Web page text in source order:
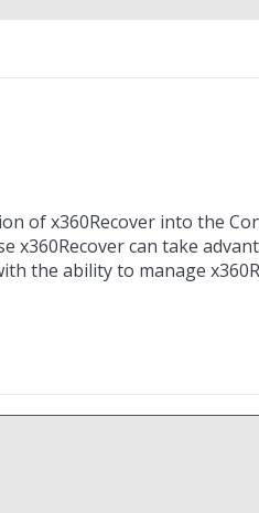
of x360Recover into the
x360Recover can take
the ability to manage